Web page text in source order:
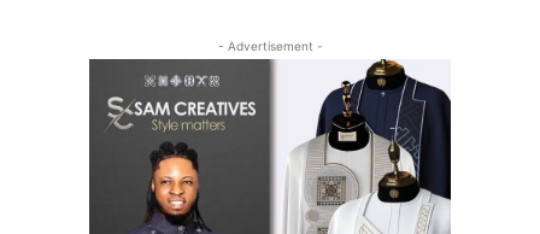
- Advertisement -